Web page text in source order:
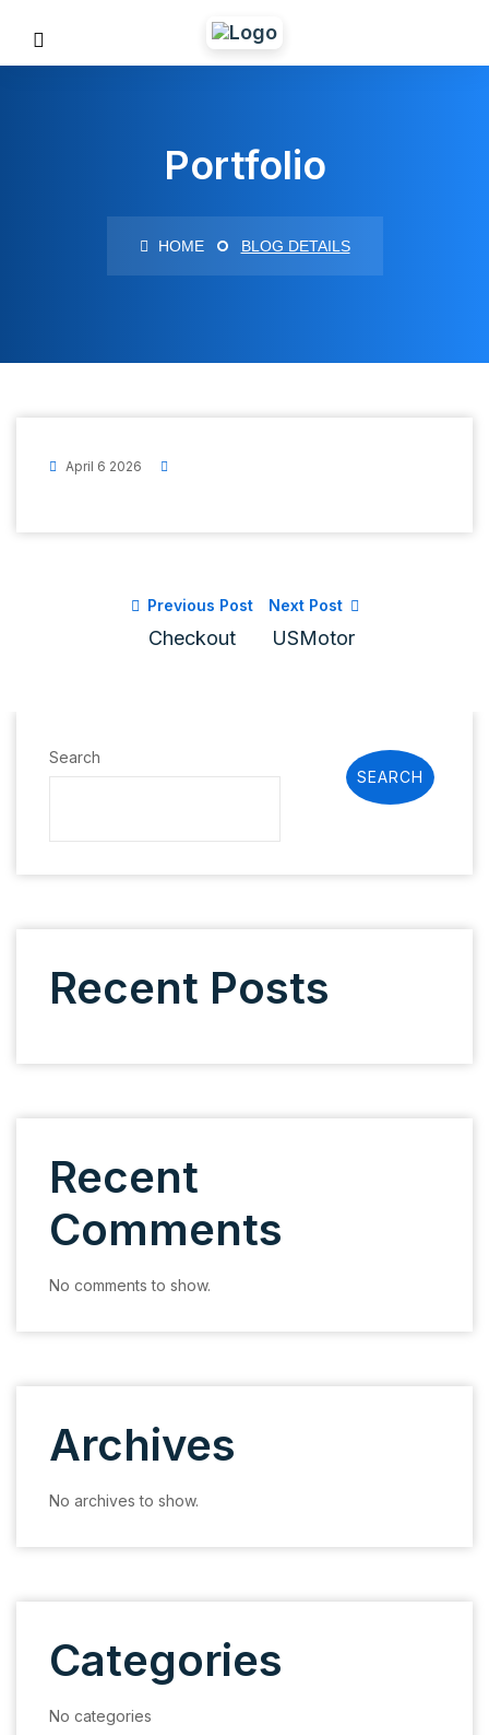
Portfolio
HOME BLOG DETAILS
April 6 2026
Previous Post
Checkout
Next Post
USMotor
Search
SEARCH
Recent Posts
Recent
Comments
No comments to show.
Archives
No archives to show.
Categories
No categories